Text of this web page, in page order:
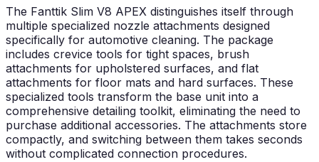
The Fanttik Slim V8 APEX distinguishes itself through
multiple specialized nozzle attachments designed
specifically for automotive cleaning. The package
includes crevice tools for tight spaces, brush
attachments for upholstered surfaces, and flat
attachments for floor mats and hard surfaces. These
specialized tools transform the base unit into a
comprehensive detailing toolkit, eliminating the need to
purchase additional accessories. The attachments store
compactly, and switching between them takes seconds
without complicated connection procedures.